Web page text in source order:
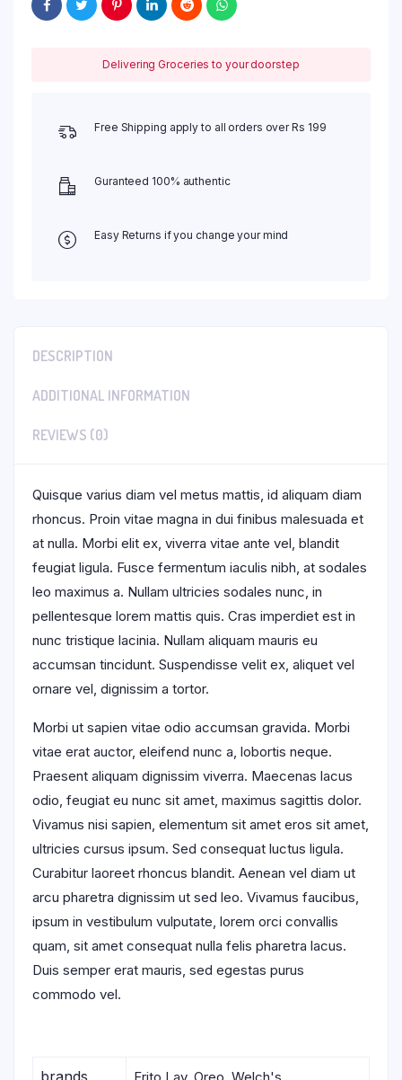
Delivering Groceries to your doorstep
Free Shipping apply to all orders over Rs 199
Guranteed 100% authentic
Easy Returns if you change your mind
DESCRIPTION
ADDITIONAL INFORMATION
REVIEWS (0)
Quisque varius diam vel metus mattis, id aliquam diam
rhoncus. Proin vitae magna in dui finibus malesuada et
at nulla. Morbi elit ex, viverra vitae ante vel, blandit
feugiat ligula. Fusce fermentum iaculis nibh, at sodales
leo maximus a. Nullam ultricies sodales nunc, in
pellentesque lorem mattis quis. Cras imperdiet est in
nunc tristique lacinia. Nullam aliquam mauris eu
accumsan tincidunt. Suspendisse velit ex, aliquet vel
ornare vel, dignissim a tortor.
Morbi ut sapien vitae odio accumsan gravida. Morbi
vitae erat auctor, eleifend nunc a, lobortis neque.
Praesent aliquam dignissim viverra. Maecenas lacus
odio, feugiat eu nunc sit amet, maximus sagittis dolor.
Vivamus nisi sapien, elementum sit amet eros sit amet,
ultricies cursus ipsum. Sed consequat luctus ligula.
Curabitur laoreet rhoncus blandit. Aenean vel diam ut
arcu pharetra dignissim ut sed leo. Vivamus faucibus,
ipsum in vestibulum vulputate, lorem orci convallis
quam, sit amet consequat nulla felis pharetra lacus.
Duis semper erat mauris, sed egestas purus
commodo vel.
brands